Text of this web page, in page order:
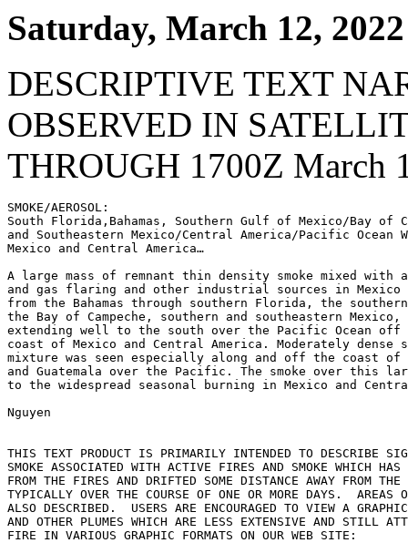
Saturday, March 12, 2022
DESCRIPTIVE TEXT
OBSERVED IN
THROUGH 1700Z March
SMOKE/AEROSOL:
South Florida,Bahamas, Southern Gulf of Mexico/Bay of
and Southeastern Mexico/Central America/Pacific Ocean
Mexico and Central America…
A large mass of remnant thin density smoke mixed with
and gas flaring and other industrial sources in Mexico
from the Bahamas through southern Florida, the
the Bay of Campeche, southern and southeastern Mexico,
extending well to the south over the Pacific Ocean off
coast of Mexico and Central America. Moderately dense
mixture was seen especially along and off the coast of
and Guatemala over the Pacific. The smoke over this
to the widespread seasonal burning in Mexico and
Nguyen
THIS TEXT PRODUCT IS PRIMARILY INTENDED TO DESCRIBE
SMOKE ASSOCIATED WITH ACTIVE FIRES AND SMOKE WHICH HAS
FROM THE FIRES AND DRIFTED SOME DISTANCE AWAY FROM
TYPICALLY OVER THE COURSE OF ONE OR MORE DAYS.  AREAS
ALSO DESCRIBED.  USERS ARE ENCOURAGED TO VIEW A
AND OTHER PLUMES WHICH ARE LESS EXTENSIVE AND STILL
FIRE IN VARIOUS GRAPHIC FORMATS ON OUR WEB SITE: